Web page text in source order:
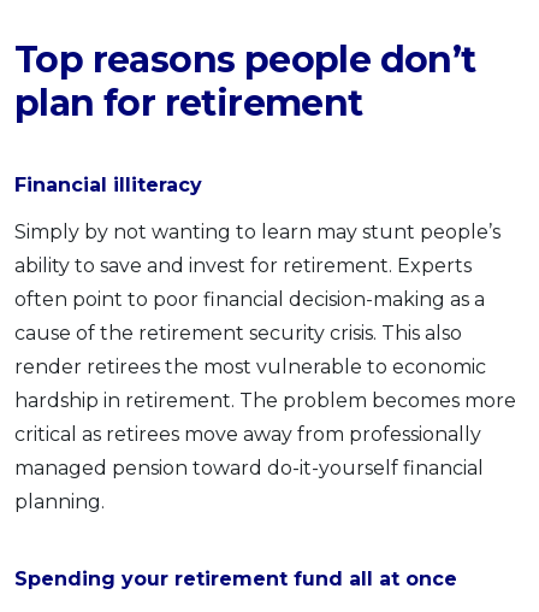
Top reasons people don’t
plan for retirement
Financial illiteracy
Simply by not wanting to learn may stunt people’s
ability to save and invest for retirement. Experts
often point to poor financial decision-making as a
cause of the retirement security crisis. This also
render retirees the most vulnerable to economic
hardship in retirement. The problem becomes more
critical as retirees move away from professionally
managed pension toward do-it-yourself financial
planning.
Spending your retirement fund all at once